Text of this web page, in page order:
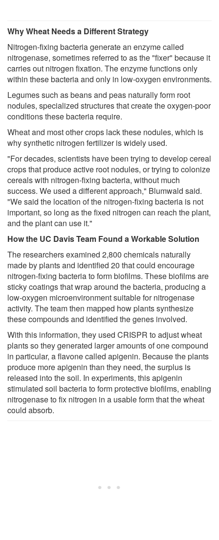
Why Wheat Needs a Different Strategy
Nitrogen-fixing bacteria generate an enzyme called
nitrogenase, sometimes referred to as the "fixer" because it
carries out nitrogen fixation. The enzyme functions only
within these bacteria and only in low-oxygen environments.
Legumes such as beans and peas naturally form root
nodules, specialized structures that create the oxygen-poor
conditions these bacteria require.
Wheat and most other crops lack these nodules, which is
why synthetic nitrogen fertilizer is widely used.
"For decades, scientists have been trying to develop cereal
crops that produce active root nodules, or trying to colonize
cereals with nitrogen-fixing bacteria, without much
success. We used a different approach," Blumwald said.
"We said the location of the nitrogen-fixing bacteria is not
important, so long as the fixed nitrogen can reach the plant,
and the plant can use it."
How the UC Davis Team Found a Workable Solution
The researchers examined 2,800 chemicals naturally
made by plants and identified 20 that could encourage
nitrogen-fixing bacteria to form biofilms. These biofilms are
sticky coatings that wrap around the bacteria, producing a
low-oxygen microenvironment suitable for nitrogenase
activity. The team then mapped how plants synthesize
these compounds and identified the genes involved.
With this information, they used CRISPR to adjust wheat
plants so they generated larger amounts of one compound
in particular, a flavone called apigenin. Because the plants
produce more apigenin than they need, the surplus is
released into the soil. In experiments, this apigenin
stimulated soil bacteria to form protective biofilms, enabling
nitrogenase to fix nitrogen in a usable form that the wheat
could absorb.